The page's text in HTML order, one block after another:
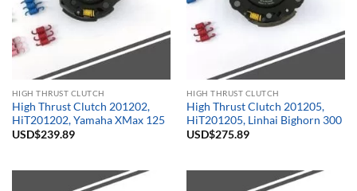
HIGH THRUST CLUTCH
High Thrust Clutch 201202,
HiT201202, Yamaha XMax 125
USD$239.89
HIGH THRUST CLUTCH
High Thrust Clutch 201205,
HiT201205, Linhai Bighorn 300
USD$275.89